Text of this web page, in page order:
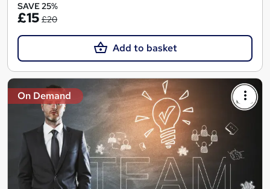
SAVE 25%
£15 £20
Add to basket
On Demand